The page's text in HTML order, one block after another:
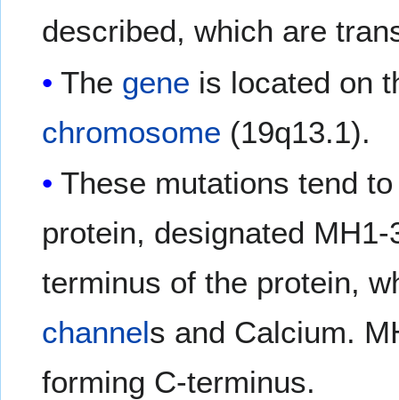
described, which are
The gene is located on
chromosome (19q13.1).
These mutations tend
protein, designated
terminus of the protein,
channels and Calcium.
forming C-terminus.